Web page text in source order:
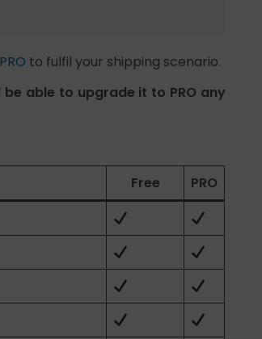
to fulfil your shipping scenario.
able to upgrade it to PRO any
Free
PRO